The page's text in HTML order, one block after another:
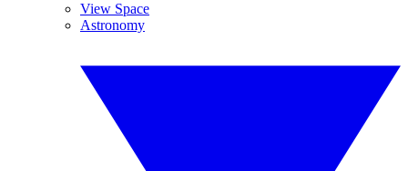
View Space
Astronomy